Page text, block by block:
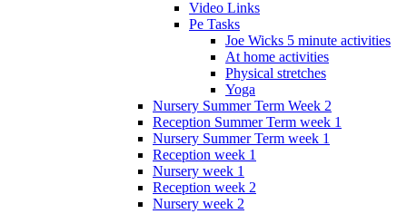
Video Links
Pe Tasks
Joe Wicks 5 minute activities
At home activities
Physical stretches
Yoga
Nursery Summer Term Week 2
Reception Summer Term week 1
Nursery Summer Term week 1
Reception week 1
Nursery week 1
Reception week 2
Nursery week 2